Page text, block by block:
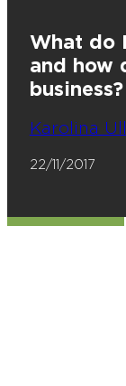
What do
and how
business?
Karolina
22/11/2017